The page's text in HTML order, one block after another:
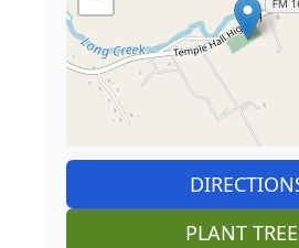
PLANT